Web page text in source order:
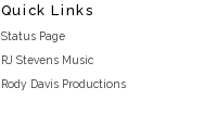
Quick Links
Status Page
RJ Stevens Music
Rody Davis Productions